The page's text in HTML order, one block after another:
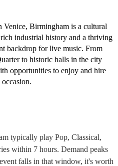
Venice, Birmingham is a cultural
industrial history and a thriving
backdrop for live music. From
to historic halls in the city
opportunities to enjoy and hire
typically play Pop, Classical,
within 7 hours. Demand peaks
falls in that window, it's worth